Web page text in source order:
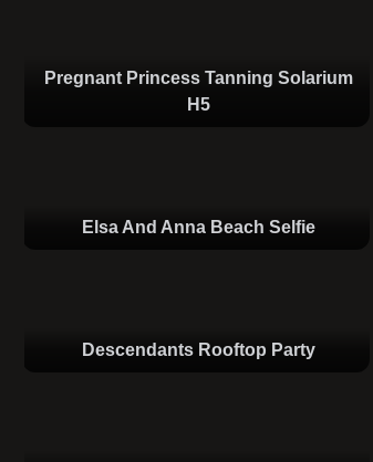
Pregnant Princess Tanning Solarium
H5
Elsa And Anna Beach Selfie
Descendants Rooftop Party